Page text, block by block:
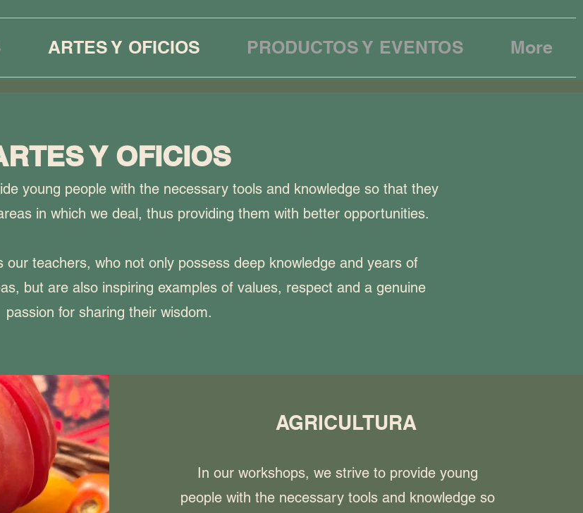
ARTES Y OFICIOS PRODUCTOS Y EVENTOS More
Y OFICIOS
young people with the necessary tools and knowledge so that they
in which we deal, thus providing them with better opportunities.
teachers, who not only possess deep knowledge and years of
but are also inspiring examples of values, respect and a genuine
passion for sharing their wisdom.
AGRICULTURA
In our workshops, we strive to provide young
people with the necessary tools and knowledge so